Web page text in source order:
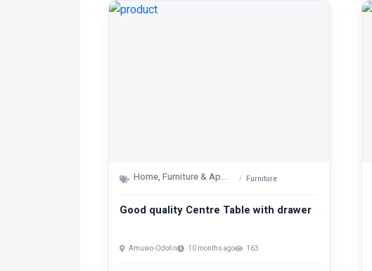
Home, Furniture & Appliances Furniture
Good quality Centre Table with drawer
Amuwo-Odofin 10 months ago 163